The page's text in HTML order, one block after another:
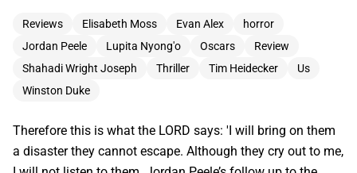
Reviews Elisabeth Moss Evan Alex
horror
Jordan Peele
Lupita Nyong'o Oscars
Review
Shahadi Wright Joseph
Thriller Tim Heidecker
Us
Winston Duke
Therefore this is what the LORD says: 'I will bring on them
a disaster they cannot escape. Although they cry out to me,